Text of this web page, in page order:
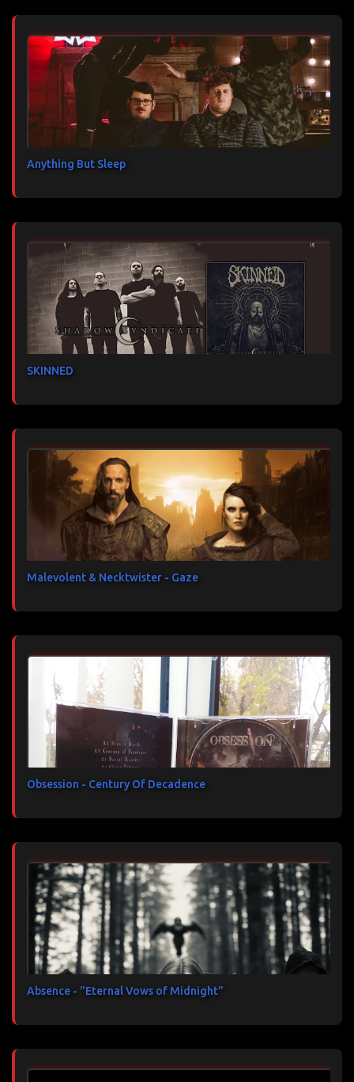
Anything But Sleep
SKINNED
Malevolent & Necktwister - Gaze
Obsession - Century Of Decadence
Absence - "Eternal Vows of Midnight"